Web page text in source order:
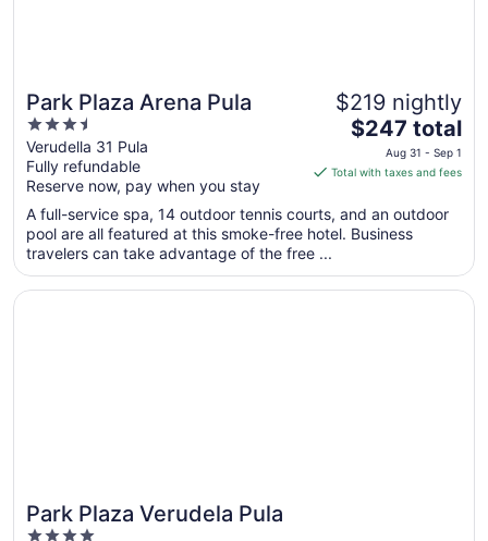
Park Plaza Arena Pula
3.5
out
of
5
Verudella 31 Pula
Fully refundable
Reserve now, pay when you stay
$219 nightly
The
price
is
total
per
from
$247 total
Aug 31 - Sep 1
Total with taxes and fees
A full-service spa, 14 outdoor tennis courts, and an outdoor
pool are all featured at this smoke-free hotel. Business
travelers can take advantage of the free ...
Park Plaza Verudela Pula
4
Opens in a new window
Park Plaza Verudela Pula